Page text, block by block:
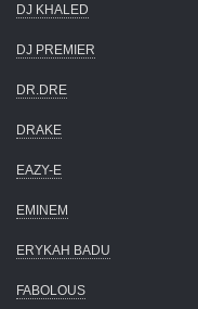
DJ KHALED
DJ PREMIER
DR.DRE
DRAKE
EAZY-E
EMINEM
ERYKAH BADU
FABOLOUS